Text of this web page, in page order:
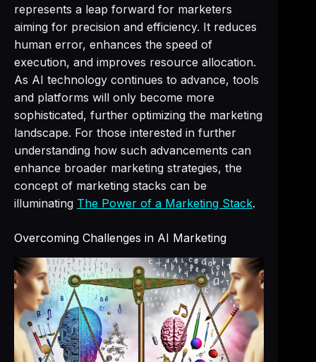
represents a leap forward for marketers
aiming for precision and efficiency. It reduces
human error, enhances the speed of
execution, and improves resource allocation.
As AI technology continues to advance, tools
and platforms will only become more
sophisticated, further optimizing the marketing
landscape. For those interested in further
understanding how such advancements can
enhance broader marketing strategies, the
concept of marketing stacks can be
illuminating The Power of a Marketing Stack.
Overcoming Challenges in AI Marketing